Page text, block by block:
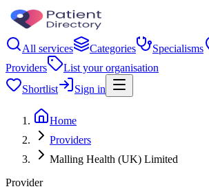
All services Categories Specialisms
Providers
List your organisation
Shortlist
Sign in
Home
Providers
Malling Health (UK) Limited
Provider